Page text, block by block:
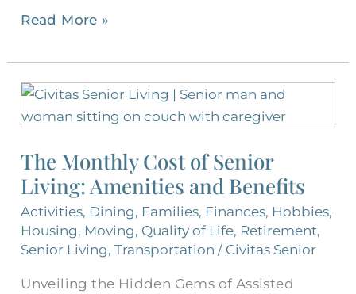
Read More »
The Monthly Cost of Senior
Living: Amenities and Benefits
Activities, Dining, Families, Finances, Hobbies,
Housing, Moving, Quality of Life, Retirement,
Senior Living,Transportation / Civitas Senior
Unveiling the Hidden Gems of Assisted
The
Monthly
of
Senior
Living:
Amenities
and